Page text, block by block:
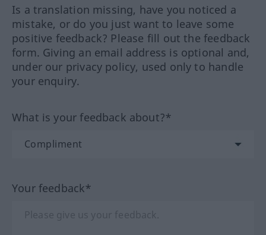
Is a translation missing, have you noticed a
mistake, or do you just want to leave some
positive feedback? Please fill out the feedback
form. Giving an email address is optional and,
under our privacy policy, used only to handle
your enquiry.
What is your feedback about?*
Your feedback*